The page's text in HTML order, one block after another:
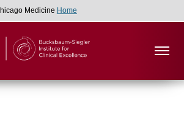
Medicine Home
of Anesthesia and Critical Care